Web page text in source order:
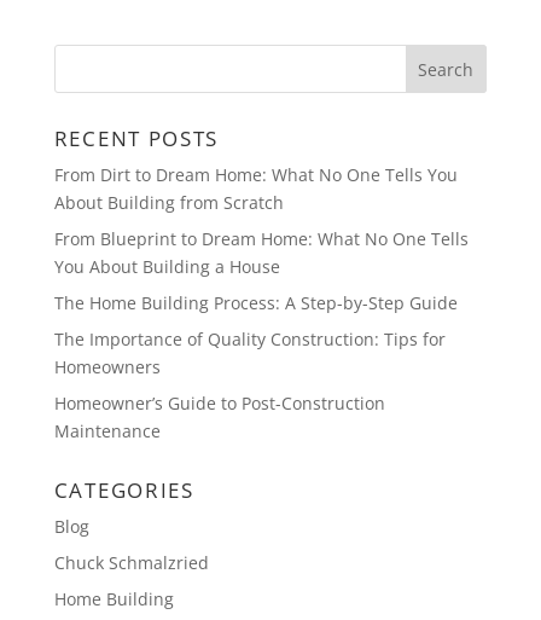
RECENT POSTS
From Dirt to Dream Home: What No One Tells You
About Building from Scratch
From Blueprint to Dream Home: What No One Tells
You About Building a House
The Home Building Process: A Step-by-Step Guide
The Importance of Quality Construction: Tips for
Homeowners
Homeowner’s Guide to Post-Construction
Maintenance
CATEGORIES
Blog
Chuck Schmalzried
Home Building